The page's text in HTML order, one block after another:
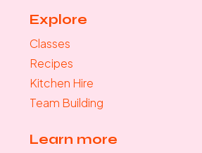
Explore
Classes
Recipes
Kitchen Hire
Team Building
Learn more